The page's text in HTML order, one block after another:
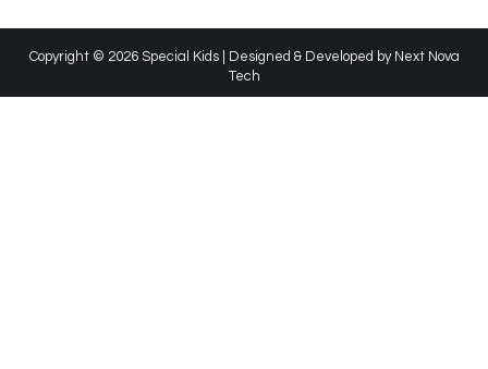
Copyright © 2026 Special Kids | Designed & Developed by Next Nova
Tech